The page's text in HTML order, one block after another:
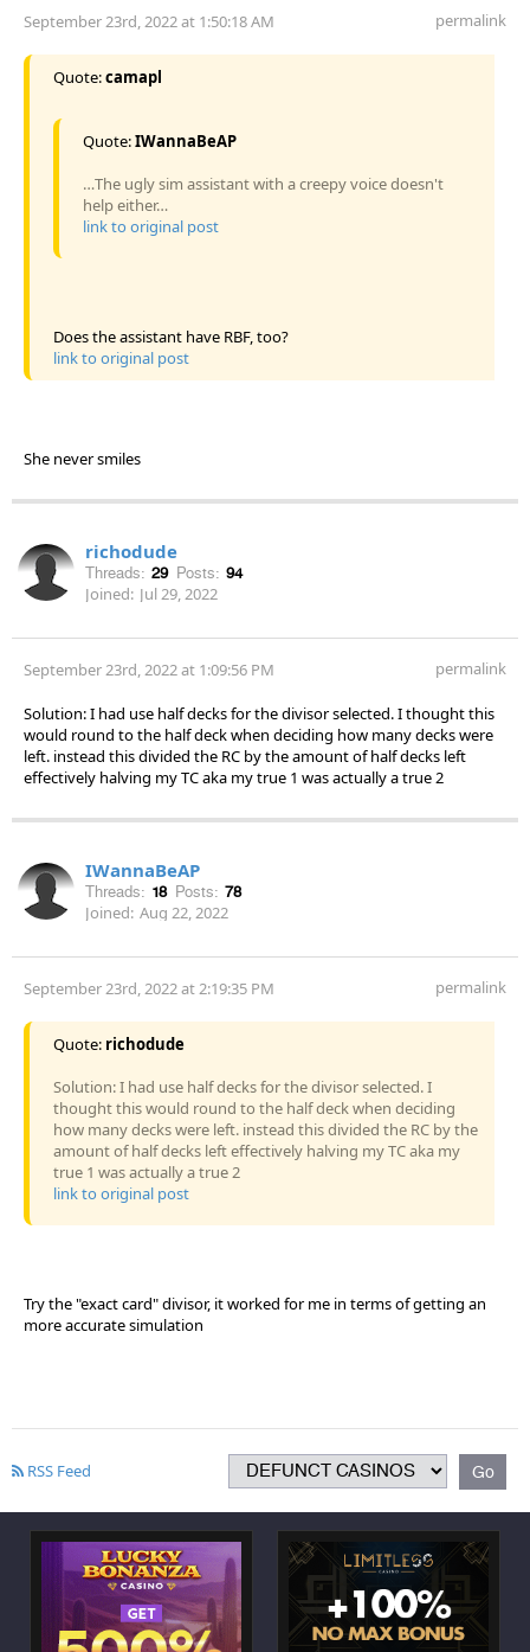
September 23rd, 2022 at 1:50:18 AM permalink
Quote:camapl
Quote:IWannaBeAP
…The ugly sim assistant with a creepy voice doesn't
help either…
link to original post
Does the assistant have RBF, too?
link to original post
She never smiles
richodude
Threads: 29 Posts: 94
Joined: Jul 29, 2022
September 23rd, 2022 at 1:09:56 PM permalink
Solution: I had use half decks for the divisor selected. I thought this
would round to the half deck when deciding how many decks were
left. instead this divided the RC by the amount of half decks left
effectively halving my TC aka my true 1 was actually a true 2
IWannaBeAP
Threads: 18 Posts: 78
Joined: Aug 22, 2022
September 23rd, 2022 at 2:19:35 PM permalink
Quote: richodude
Solution: I had use half decks for the divisor selected. I
thought this would round to the half deck when deciding
how many decks were left. instead this divided the RC by the
amount of half decks left effectively halving my TC aka my
true 1 was actually a true 2
link to original post
Try the "exact card" divisor, it worked for me in terms of getting an
more accurate simulation
RSS Feed